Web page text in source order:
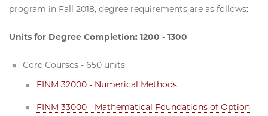
program in Fall 2018, degree requirements are as follows:
Units for Degree Completion: 1200 - 1300
Core Courses - 650 units
FINM 32000 - Numerical Methods
FINM 33000 - Mathematical Foundations of Option